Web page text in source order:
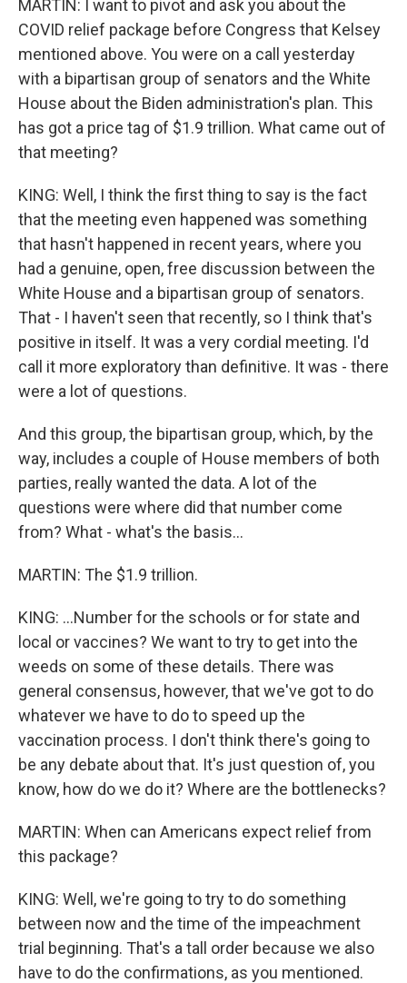
MARTIN: I want to pivot and ask you about the
COVID relief package before Congress that Kelsey
mentioned above. You were on a call yesterday
with a bipartisan group of senators and the White
House about the Biden administration's plan. This
has got a price tag of $1.9 trillion. What came out of
that meeting?
KING: Well, I think the first thing to say is the fact
that the meeting even happened was something
that hasn't happened in recent years, where you
had a genuine, open, free discussion between the
White House and a bipartisan group of senators.
That - I haven't seen that recently, so I think that's
positive in itself. It was a very cordial meeting. I'd
call it more exploratory than definitive. It was - there
were a lot of questions.
And this group, the bipartisan group, which, by the
way, includes a couple of House members of both
parties, really wanted the data. A lot of the
questions were where did that number come
from? What - what's the basis...
MARTIN: The $1.9 trillion.
KING: ...Number for the schools or for state and
local or vaccines? We want to try to get into the
weeds on some of these details. There was
general consensus, however, that we've got to do
whatever we have to do to speed up the
vaccination process. I don't think there's going to
be any debate about that. It's just question of, you
know, how do we do it? Where are the bottlenecks?
MARTIN: When can Americans expect relief from
this package?
KING: Well, we're going to try to do something
between now and the time of the impeachment
trial beginning. That's a tall order because we also
have to do the confirmations, as you mentioned.